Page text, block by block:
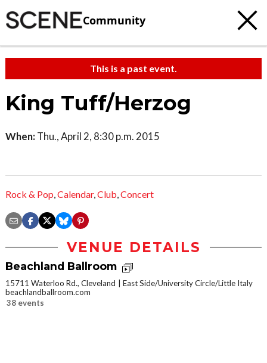
Community
This is a past event.
King Tuff/Herzog
When: Thu., April 2, 8:30 p.m. 2015
Rock & Pop,Calendar,Club,Concert
VENUE DETAILS
Beachland Ballroom
15711 Waterloo Rd., Cleveland
East Side/University Circle/Little Italy
beachlandballroom.com
38 events